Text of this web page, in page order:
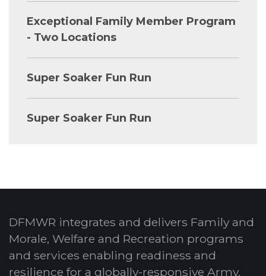
Exceptional Family Member Program
- Two Locations
Super Soaker Fun Run
Super Soaker Fun Run
DFMWR integrates and delivers Family and
Morale, Welfare and Recreation programs
and services enabling readiness and
resilience for a globally-responsive Army.